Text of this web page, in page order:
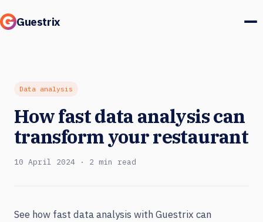
Guestrix
Integrations
Pricing
Log in
Data analysis
How fast data analysis can
transform your restaurant
10 April 2024 · 2 min read
See how fast data analysis with Guestrix can